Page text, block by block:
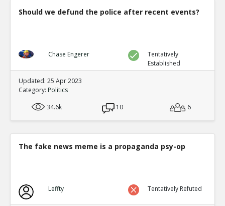
Should we defund the police after recent events?
Chase Engerer
Tentatively
Established
Updated: 25 Apr 2023
Category: Politics
34.6k
10 6
The fake news meme is a propaganda psy-op
Leffty Tentatively Refuted